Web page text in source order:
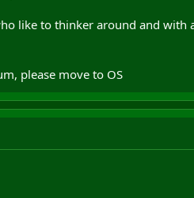
like to thinker around and with
please move to OS